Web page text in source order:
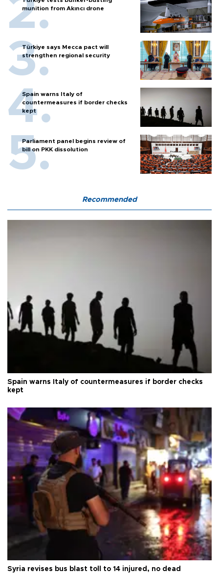
munition from Akıncı drone
Türkiye says Mecca pact will
strengthen regional security
Spain warns Italy of
countermeasures if border checks
kept
Parliament panel begins review of
bill on PKK dissolution
Recommended
Spain warns Italy of countermeasures if border checks
kept
Syria revises bus blast toll to 14 injured, no dead